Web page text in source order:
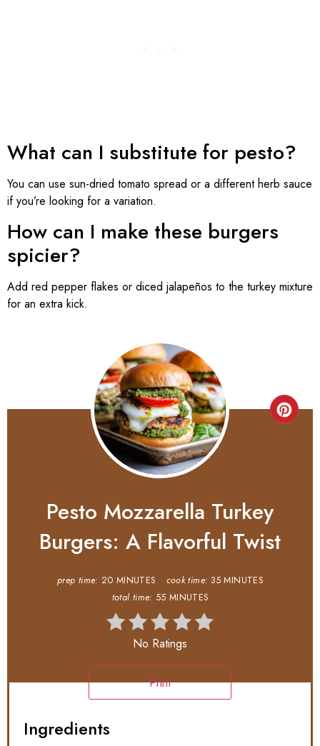
What can I substitute for pesto?
You can use sun-dried tomato spread or a different herb sauce
if you’re looking for a variation.
How can I make these burgers
spicier?
Add red pepper flakes or diced jalapeños to the turkey mixture
for an extra kick.
Pesto Mozzarella Turkey
Burgers: A Flavorful Twist
prep time: 20 MINUTES cook time: 35 MINUTES
total time: 55 MINUTES
No Ratings
Print
Ingredients